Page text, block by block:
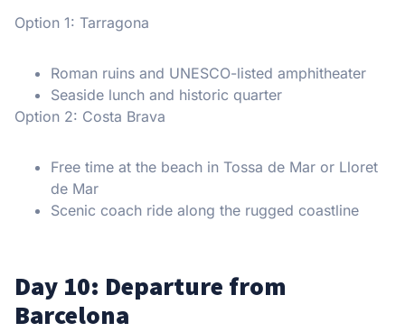
Option 1: Tarragona
Roman ruins and UNESCO-listed amphitheater
Seaside lunch and historic quarter
Option 2: Costa Brava
Free time at the beach in Tossa de Mar or Lloret
de Mar
Scenic coach ride along the rugged coastline
Day 10: Departure from
Barcelona